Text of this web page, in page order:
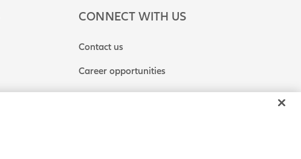
CONNECT WITH US
Contact us
Career opportunities